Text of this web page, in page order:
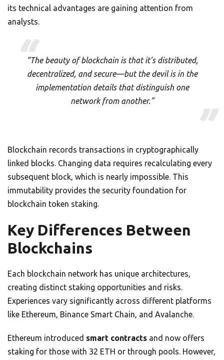
its technical advantages are gaining attention from
analysts.
“The beauty of blockchain is that it’s distributed,
decentralized, and secure—but the devil is in the
implementation details that distinguish one
network from another.”
Blockchain records transactions in cryptographically
linked blocks. Changing data requires recalculating every
subsequent block, which is nearly impossible. This
immutability provides the security foundation for
blockchain token staking.
Key Differences Between
Blockchains
Each blockchain network has unique architectures,
creating distinct staking opportunities and risks.
Experiences vary significantly across different platforms
like Ethereum, Binance Smart Chain, and Avalanche.
Ethereum introduced smart contracts and now offers
staking for those with 32 ETH or through pools. However,